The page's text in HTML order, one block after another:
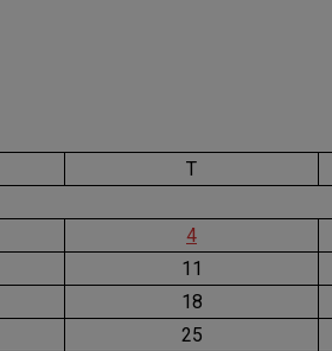
T
4
11
18
25